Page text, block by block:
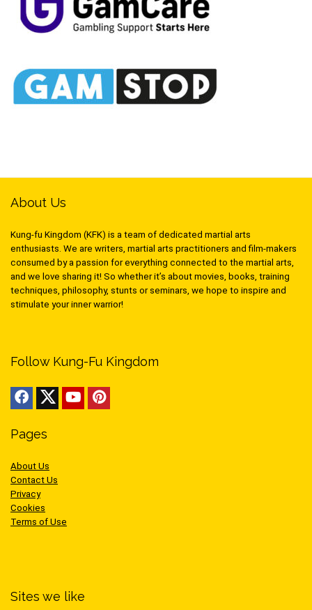
About Us
Kung-fu Kingdom (KFK) is a team of dedicated martial arts
enthusiasts. We are writers, martial arts practitioners and film-makers
consumed by a passion for everything connected to the martial arts,
and we love sharing it! So whether it’s about movies, books, training
techniques, philosophy, stunts or seminars, we hope to inspire and
stimulate your inner warrior!
Follow Kung-Fu Kingdom
Pages
About Us
Contact Us
Privacy
Cookies
Terms of Use
Sites we like